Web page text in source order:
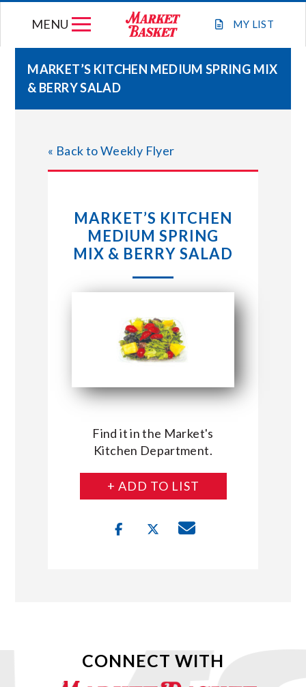
MY LIST
MENU
WEEKLY FLYER
STORE LOCATIONS
ABOUT US
CONNECT WITH MARKET BASKET
MARKET’S KITCHEN MEDIUM SPRING MIX
& BERRY SALAD
« Back to Weekly Flyer
MARKET’S KITCHEN
MEDIUM SPRING
MIX & BERRY SALAD
Find it in the Market's
Kitchen Department.
+ ADD TO LIST
CONNECT WITH